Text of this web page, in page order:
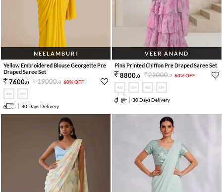
NEELAMBURI
Yellow Embroidered Blouse Georgette Pre
Draped Saree Set
7600.0 19000.0 60% OFF
30 Days Delivery
VEER ANAND
Pink Printed Chiffon Pre Draped Saree Set
8800.0 22000.0 60% OFF
30 Days Delivery